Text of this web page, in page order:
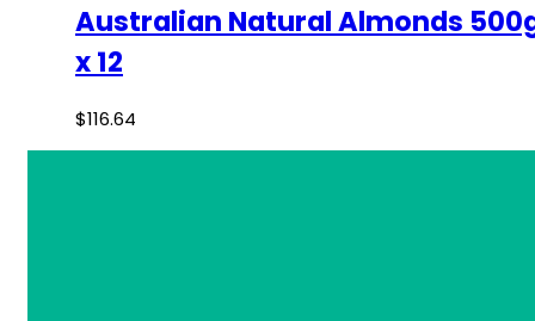
Australian Natural Almonds
x 12
$116.64